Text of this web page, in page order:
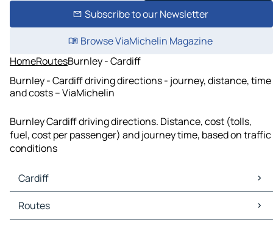
Subscribe to our Newsletter
Browse ViaMichelin Magazine
HomeRoutesBurnley - Cardiff
Burnley - Cardiff driving directions - journey, distance, time
and costs – ViaMichelin
Burnley Cardiff driving directions. Distance, cost (tolls,
fuel, cost per passenger) and journey time, based on traffic
conditions
Cardiff
Cardiff Maps
Cardiff Traffic
Routes